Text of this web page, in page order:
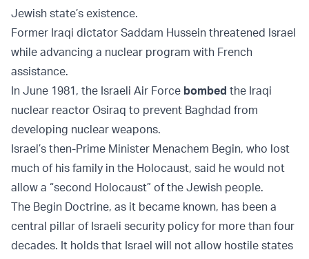
Jewish state’s existence.
Former Iraqi dictator Saddam Hussein threatened Israel
while advancing a nuclear program with French
assistance.
In June 1981, the Israeli Air Force bombed the Iraqi
nuclear reactor Osiraq to prevent Baghdad from
developing nuclear weapons.
Israel’s then-Prime Minister Menachem Begin, who lost
much of his family in the Holocaust, said he would not
allow a “second Holocaust” of the Jewish people.
The Begin Doctrine, as it became known, has been a
central pillar of Israeli security policy for more than four
decades. It holds that Israel will not allow hostile states